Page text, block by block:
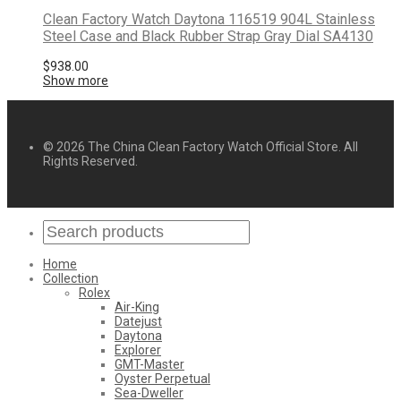
Clean Factory Watch Daytona 116519 904L Stainless
Steel Case and Black Rubber Strap Gray Dial SA4130
$938.00
Show more
© 2026 The China Clean Factory Watch Official Store. All
Rights Reserved.
Home
Collection
Rolex
Air-King
Datejust
Daytona
Explorer
GMT-Master
Oyster Perpetual
Sea-Dweller